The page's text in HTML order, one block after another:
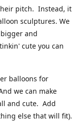
pitch. Instead, it
sculptures. We
and
cute you can
balloons for
we can make
and cute. Add
else that will fit).